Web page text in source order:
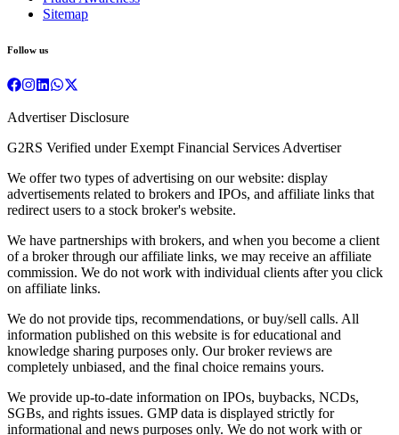
Sitemap
Follow us
Advertiser Disclosure
G2RS Verified under Exempt Financial Services Advertiser
We offer two types of advertising on our website: display
advertisements related to brokers and IPOs, and affiliate links that
redirect users to a stock broker's website.
We have partnerships with brokers, and when you become a client
of a broker through our affiliate links, we may receive an affiliate
commission. We do not work with individual clients after you click
on affiliate links.
We do not provide tips, recommendations, or buy/sell calls. All
information published on this website is for educational and
knowledge sharing purposes only. Our broker reviews are
completely unbiased, and the final choice remains yours.
We provide up-to-date information on IPOs, buybacks, NCDs,
SGBs, and rights issues. GMP data is displayed strictly for
informational and news purposes only. We do not work with or